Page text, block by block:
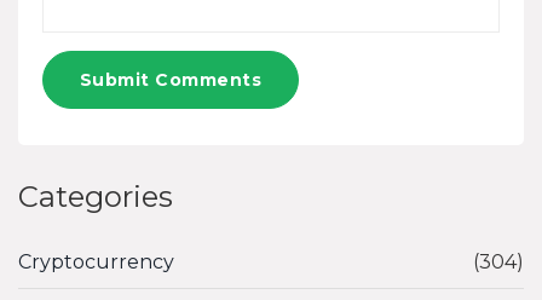
Submit Comments
Categories
Cryptocurrency (304)